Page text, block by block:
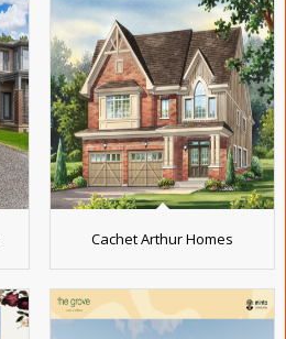
Cachet Arthur Homes